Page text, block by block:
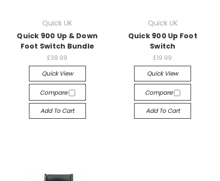
Quick UK
Quick 900 Up & Down
Foot Switch Bundle
£38.99
Quick View
Compare
Add To Cart
Quick UK
Quick 900 Up Foot
Switch
£19.99
Quick View
Compare
Add To Cart